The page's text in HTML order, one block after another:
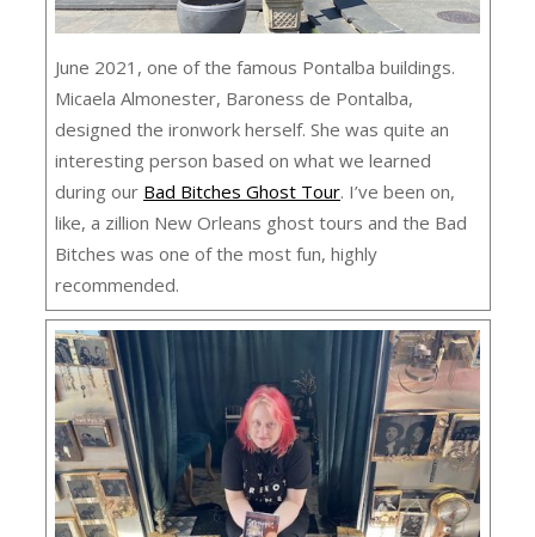
June 2021, one of the famous Pontalba buildings.
Micaela Almonester, Baroness de Pontalba,
designed the ironwork herself. She was quite an
interesting person based on what we learned
during our Bad Bitches Ghost Tour. I’ve been on,
like, a zillion New Orleans ghost tours and the Bad
Bitches was one of the most fun, highly
recommended.